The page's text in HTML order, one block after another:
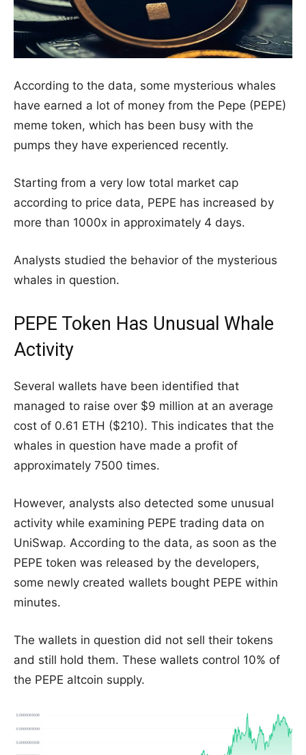
According to the data, some mysterious whales
have earned a lot of money from the Pepe (PEPE)
meme token, which has been busy with the
pumps they have experienced recently.
Starting from a very low total market cap
according to price data, PEPE has increased by
more than 1000x in approximately 4 days.
Analysts studied the behavior of the mysterious
whales in question.
PEPE Token Has Unusual Whale
Activity
Several wallets have been identified that
managed to raise over $9 million at an average
cost of 0.61 ETH ($210). This indicates that the
whales in question have made a profit of
approximately 7500 times.
However, analysts also detected some unusual
activity while examining PEPE trading data on
UniSwap. According to the data, as soon as the
PEPE token was released by the developers,
some newly created wallets bought PEPE within
minutes.
The wallets in question did not sell their tokens
and still hold them. These wallets control 10% of
the PEPE altcoin supply.